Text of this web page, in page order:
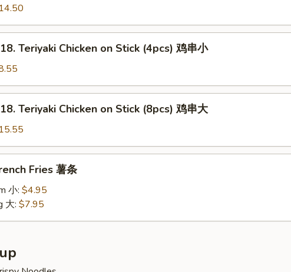
Teriyaki Chicken on Stick (4pcs) 鸡串小
Teriyaki Chicken on Stick (8pcs) 鸡串大
Fries 薯条
小: $4.95
大: $7.95